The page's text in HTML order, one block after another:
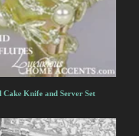
Cake Knife and Server Set